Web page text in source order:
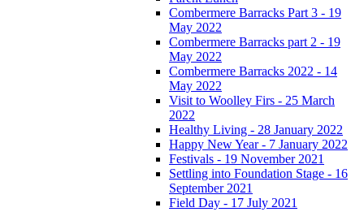
Combermere Barracks Part 3 - 19
May 2022
Combermere Barracks part 2 - 19
May 2022
Combermere Barracks 2022 - 14
May 2022
Visit to Woolley Firs - 25 March
2022
Healthy Living - 28 January 2022
Happy New Year - 7 January 2022
Festivals - 19 November 2021
Settling into Foundation Stage - 16
September 2021
Field Day - 17 July 2021